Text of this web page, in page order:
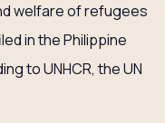
welfare of refugees
in the Philippine
to UNHCR, the UN